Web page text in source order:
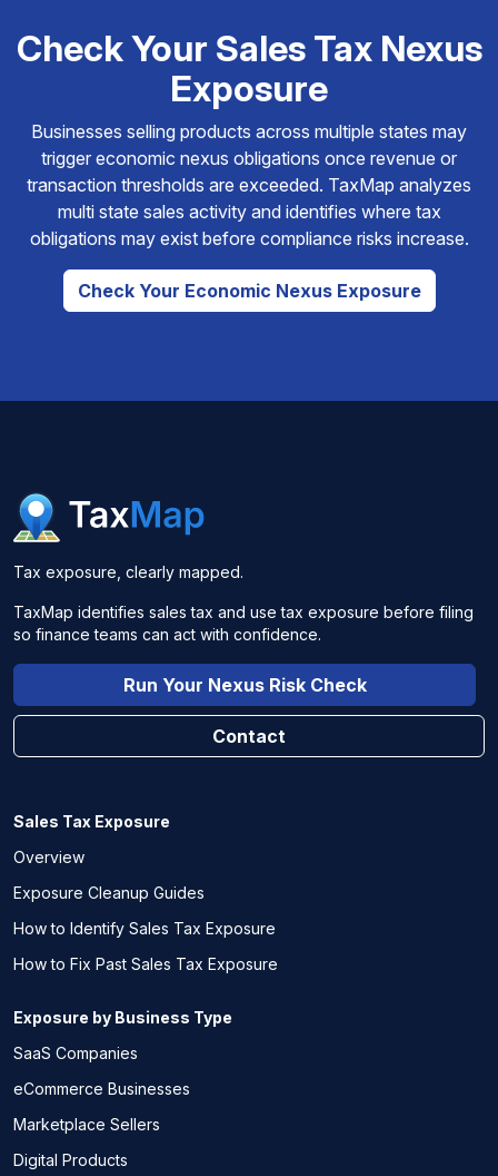
Check Your Sales Tax Nexus
Exposure
Businesses selling products across multiple states may
trigger economic nexus obligations once revenue or
transaction thresholds are exceeded. TaxMap analyzes
multi state sales activity and identifies where tax
obligations may exist before compliance risks increase.
Check Your Economic Nexus Exposure
Tax exposure, clearly mapped.
TaxMap identifies sales tax and use tax exposure before filing
so finance teams can act with confidence.
Run Your Nexus Risk Check
Contact
Sales Tax Exposure
Overview
Exposure Cleanup Guides
How to Identify Sales Tax Exposure
How to Fix Past Sales Tax Exposure
Exposure by Business Type
SaaS Companies
eCommerce Businesses
Marketplace Sellers
Digital Products